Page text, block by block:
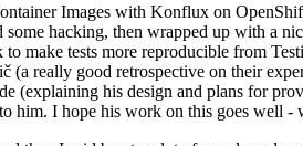
Images with Konflux on
hacking, then wrapped up with a
tests more reproducible from
really good retrospective on their
his design and plans for
him. I hope his work on this goes well